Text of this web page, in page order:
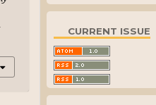
CURRENT ISSUE